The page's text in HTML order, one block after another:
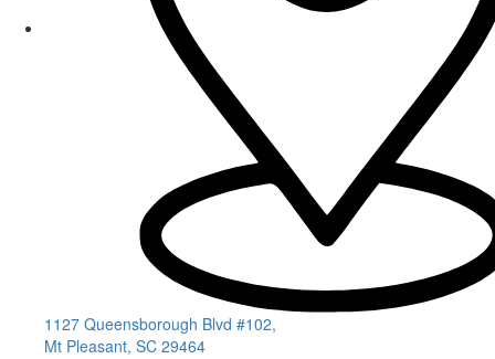
1127 Queensborough Blvd #102,
Mt Pleasant, SC 29464